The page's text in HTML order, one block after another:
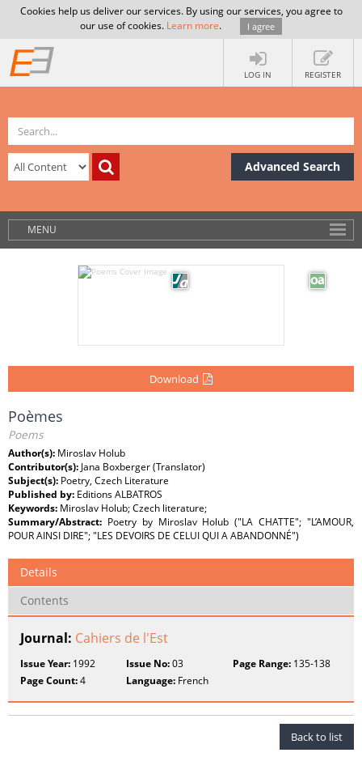
Cookies help us deliver our services. By using our services, you agree to
our use of cookies. Learn more. I agree
LOG IN REGISTER
Advanced Search
MENU
Download
Poèmes
Poems
Author(s): Miroslav Holub
Contributor(s): Jana Boxberger (Translator)
Subject(s): Poetry, Czech Literature
Published by: Editions ALBATROS
Keywords: Miroslav Holub; Czech literature;
Summary/Abstract: Poetry by Miroslav Holub ("LA CHATTE"; "L’AMOUR,
POUR AINSI DIRE"; "LES DEVOIRS DE CELUI QUI A ABANDONNÉ")
Details
Contents
Journal: Cahiers de l'Est
Issue Year: 1992 Issue No:03 Page Range:135-138
Page Count:4 Language: French
Back to list